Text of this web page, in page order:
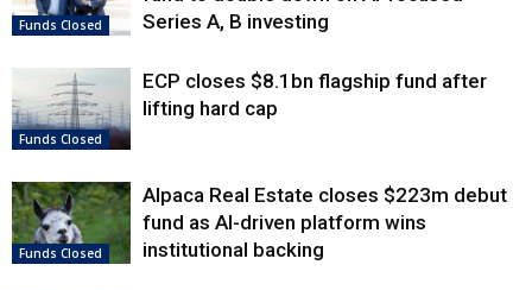
Funds Closed
Series A, B investing
Funds Closed
ECP closes $8.1bn flagship fund after
lifting hard cap
Funds Closed
Alpaca Real Estate closes $223m debut
fund as AI-driven platform wins
institutional backing